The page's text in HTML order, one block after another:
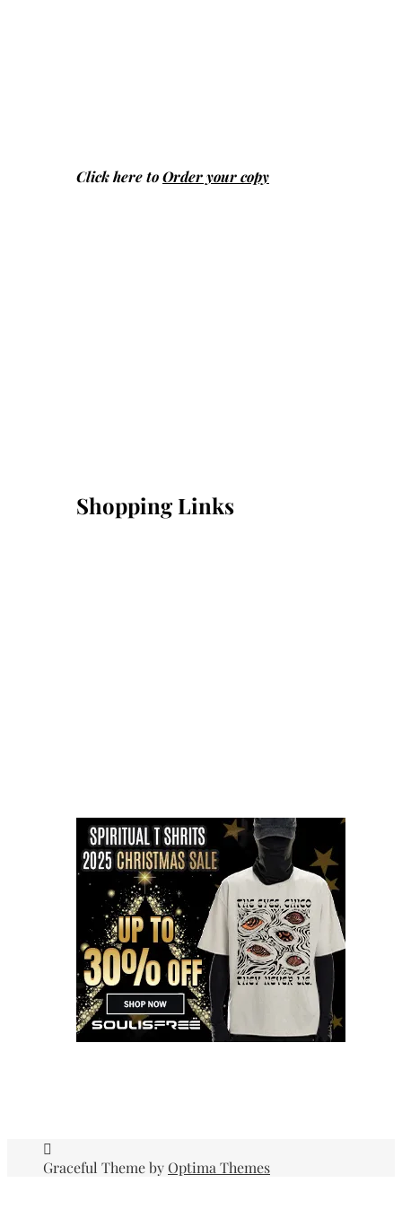
Click here toOrder your copy
Shopping Links
Graceful Theme byOptima Themes